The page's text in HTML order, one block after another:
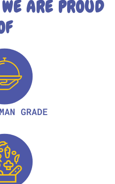
ARE PROUD
GRADE